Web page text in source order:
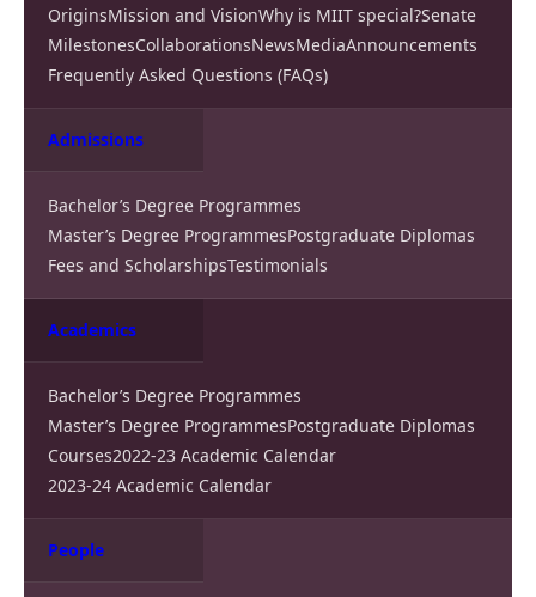
OriginsMission and VisionWhy is MIIT special?Senate
MilestonesCollaborationsNewsMediaAnnouncements
Frequently Asked Questions (FAQs)
Admissions
Bachelor’s Degree Programmes
Master’s Degree ProgrammesPostgraduate Diplomas
Fees and ScholarshipsTestimonials
Academics
Bachelor’s Degree Programmes
Master’s Degree ProgrammesPostgraduate Diplomas
Courses2022-23 Academic Calendar
2023-24 Academic Calendar
People